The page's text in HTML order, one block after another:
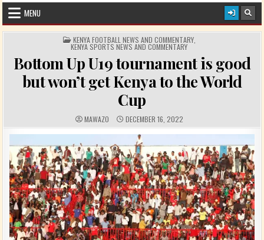
MENU
POSTED IN
KENYA FOOTBALL NEWS AND COMMENTARY,
KENYA SPORTS NEWS AND COMMENTARY
Bottom Up U19 tournament is good
but won’t get Kenya to the World
Cup
AUTHOR:
MAWAZO PUBLISHED DATE:
DECEMBER 16, 2022